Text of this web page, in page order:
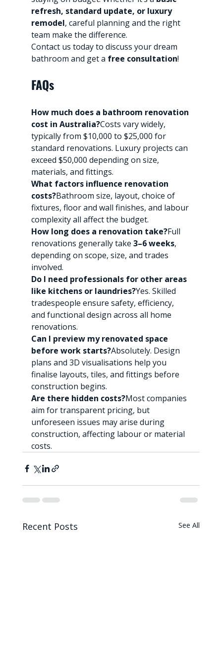
refresh, standard update, or luxury
remodel, careful planning and the right
team make the difference.
Contact us today to discuss your dream
bathroom and get a free consultation!
FAQs
How much does a bathroom renovation
cost in Australia?Costs vary widely,
typically from $10,000 to $25,000 for
standard renovations. Luxury projects can
exceed $50,000 depending on size,
materials, and fittings.
What factors influence renovation
costs?Bathroom size, layout, choice of
fixtures, floor and wall finishes, and labour
complexity all affect the budget.
How long does a renovation take?Full
renovations generally take 3–6 weeks,
depending on scope, size, and trades
involved.
Do I need professionals for other areas
like kitchens or laundries?Yes. Skilled
tradespeople ensure safety, efficiency,
and functional design across all home
renovations.
Can I preview my renovated space
before work starts?Absolutely. Design
plans and 3D visualisations help you
finalise layouts, tiles, and fittings before
construction begins.
Are there hidden costs?Most companies
aim for transparent pricing, but
unforeseen issues may arise during
construction, affecting labour or material
costs.
Recent Posts See All